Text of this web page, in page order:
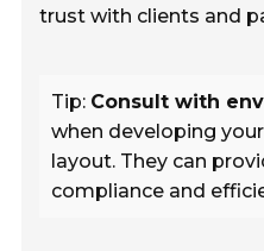
trust with clients and
Tip: Consult with
when developing
layout. They can
compliance and